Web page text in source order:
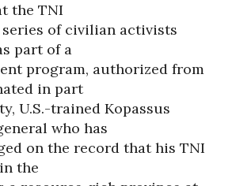
the TNI
series of civilian activists
part of a
program, authorized from
in part
U.S.-trained Kopassus
who has
on the record that his TNI
the